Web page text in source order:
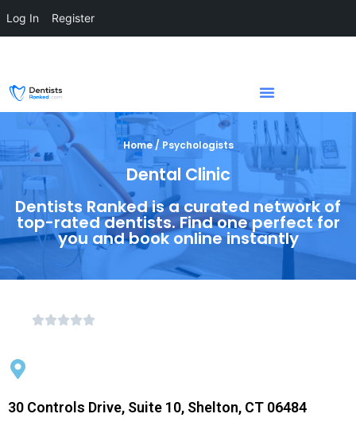
Home / Psychologists
Dental Clinic
Dentists Ranked is a curated network of
top-rated dentists. Find one perfect for
you and book online instantly
30 Controls Drive, Suite 10, Shelton, CT 06484
Log In Register